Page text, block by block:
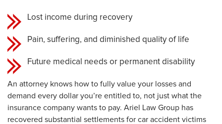
Lost income during recovery
Pain, suffering, and diminished quality of life
Future medical needs or permanent disability
An attorney knows how to fully value your losses and
demand every dollar you’re entitled to, not just what the
insurance company wants to pay. Ariel Law Group has
recovered substantial settlements for car accident victims